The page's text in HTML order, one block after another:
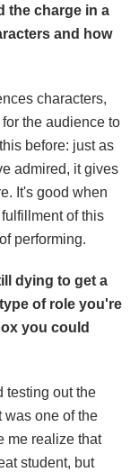
the charge in a
and how
characters,
the audience to
before: just as
admired, it gives
It's good when
of this
performing.
dying to get a
of role you're
you could
testing out the
was one of the
me realize that
student, but